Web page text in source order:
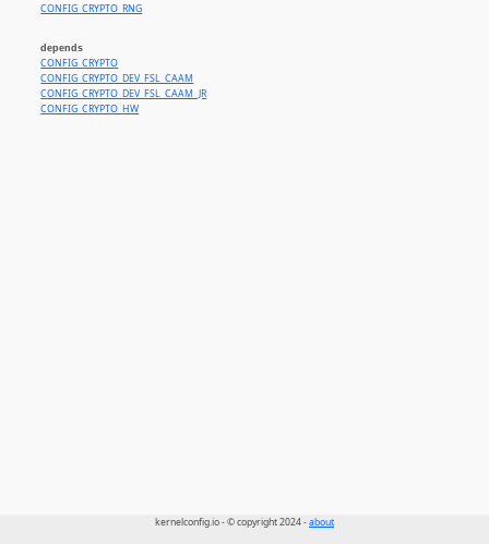
CONFIG_CRYPTO_RNG
depends
CONFIG_CRYPTO
CONFIG_CRYPTO_DEV_FSL_CAAM
CONFIG_CRYPTO_DEV_FSL_CAAM_JR
CONFIG_CRYPTO_HW
kernelconfig.io - © copyright 2024 -about